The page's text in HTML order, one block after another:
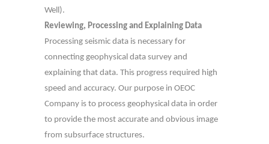
Well).
Reviewing, Processing and Explaining Data
Processing seismic data is necessary for
connecting geophysical data survey and
explaining that data. This progress required high
speed and accuracy. Our purpose in OEOC
Company is to process geophysical data in order
to provide the most accurate and obvious image
from subsurface structures.